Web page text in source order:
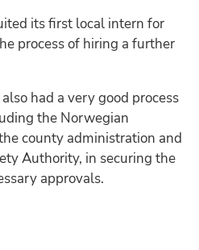
its first local intern for
process of hiring a further
had a very good process
the Norwegian
county administration and
Authority, in securing the
approvals.